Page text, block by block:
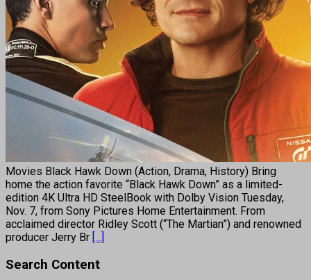
Movies Black Hawk Down (Action, Drama, History) Bring
home the action favorite “Black Hawk Down” as a limited-
edition 4K Ultra HD SteelBook with Dolby Vision Tuesday,
Nov. 7, from Sony Pictures Home Entertainment. From
acclaimed director Ridley Scott (“The Martian”) and renowned
producer Jerry Br [...]
Search Content